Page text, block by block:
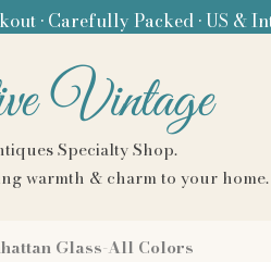
• Carefully Packed • US &
Vintage
Specialty Shop.
warmth & charm to your home.
Glass-All Colors